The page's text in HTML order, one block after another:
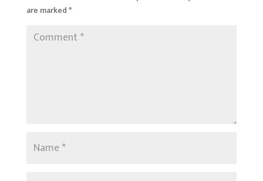
are marked*